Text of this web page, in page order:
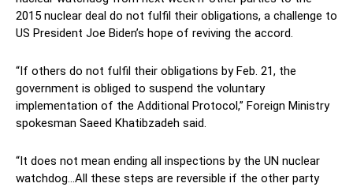
2015 nuclear deal do not fulfil their obligations, a challenge to
US President Joe Biden’s hope of reviving the accord.
“If others do not fulfil their obligations by Feb. 21, the
government is obliged to suspend the voluntary
implementation of the Additional Protocol,” Foreign Ministry
spokesman Saeed Khatibzadeh said.
“It does not mean ending all inspections by the UN nuclear
watchdog…All these steps are reversible if the other party